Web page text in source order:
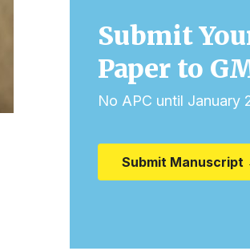
Submit
Paper to
No APC until January
Submit Manuscript